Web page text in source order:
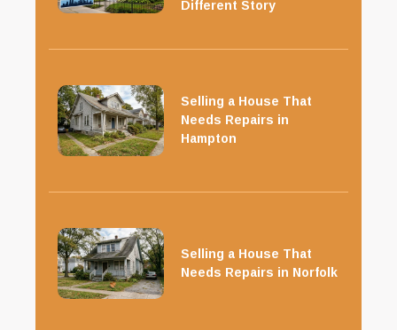
Different Story
Selling a House That
Needs Repairs in
Hampton
Selling a House That
Needs Repairs in Norfolk